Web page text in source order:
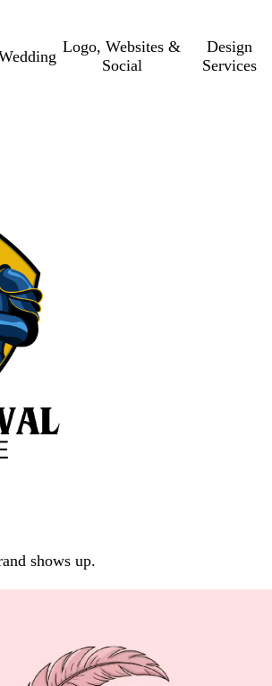
Logo, Websites &
Social
Design
Services
shows up.